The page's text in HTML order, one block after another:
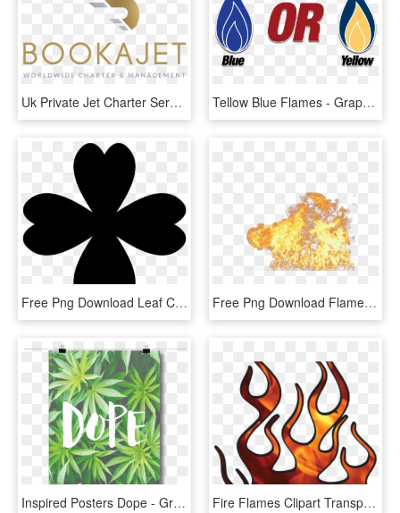
Uk Private Jet Charter Service For Personal & Business - Graphic Design, HD Png Download Tellow Blue Flames - Graphic Design, HD Png Download
Free Png Download Leaf Clover Png Images Background - Portable Network Graphics, Transparent Png Free Png Download Flame Png Images Background Png Images - Portable Network Graphics, Transparent Png
Inspired Posters Dope - Graphic Design, HD Png Download Fire Flames Clipart Transparent - Flame Graphics, HD Png Download